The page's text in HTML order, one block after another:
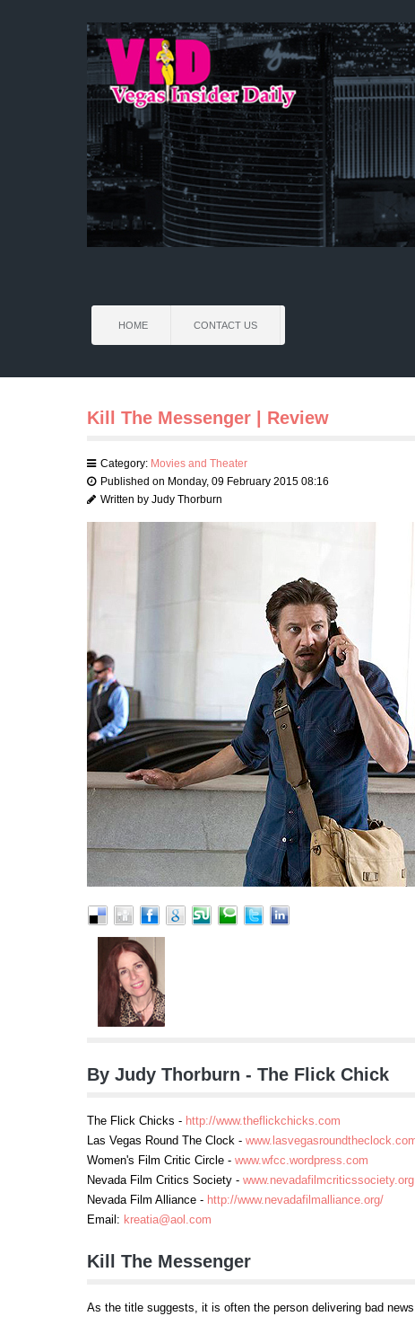
HOME CONTACT US
Kill The Messenger | Review
Category: Movies and Theater
Published on Monday, 09 February 2015 08:16
Written by Judy Thorburn
By Judy Thorburn - The Flick Chick
The Flick Chicks - http://www.theflickchicks.com
Las Vegas Round The Clock -
Women's Film Critic Circle - www.wfcc.wordpress.com
Nevada Film Critics Society - www.nevadafilmcriticssociety.org
Nevada Film Alliance - http://www.nevadafilmalliance.org/
Email: kreatia@aol.com
Kill The Messenger
As the title suggests, it is often the person delivering bad